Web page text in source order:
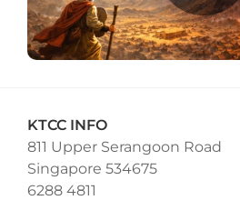
KTCC INFO
811 Upper Serangoon Road
Singapore 534675
6288 4811